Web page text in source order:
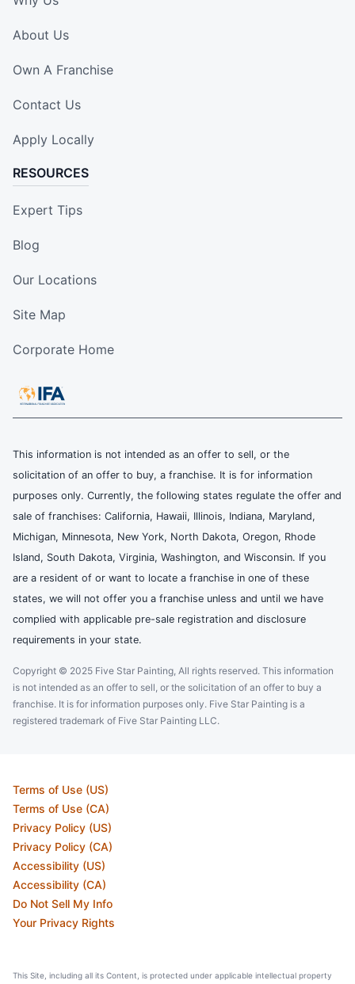
About Us
Own A Franchise
Contact Us
Apply Locally
RESOURCES
Expert Tips
Blog
Our Locations
Site Map
Corporate Home
This information is not intended as an offer to sell, or the
solicitation of an offer to buy, a franchise. It is for information
purposes only. Currently, the following states regulate the offer and
sale of franchises: California, Hawaii, Illinois, Indiana, Maryland,
Michigan, Minnesota, New York, North Dakota, Oregon, Rhode
Island, South Dakota, Virginia, Washington, and Wisconsin. If you
are a resident of or want to locate a franchise in one of these
states, we will not offer you a franchise unless and until we have
complied with applicable pre-sale registration and disclosure
requirements in your state.
Copyright © 2025 Five Star Painting, All rights reserved. This information
is not intended as an offer to sell, or the solicitation of an offer to buy a
franchise. It is for information purposes only. Five Star Painting is a
registered trademark of Five Star Painting LLC.
Terms of Use (US)
Terms of Use (CA)
Privacy Policy (US)
Privacy Policy (CA)
Accessibility (US)
Accessibility (CA)
Do Not Sell My Info
Your Privacy Rights
This Site, including all its Content, is protected under applicable intellectual property